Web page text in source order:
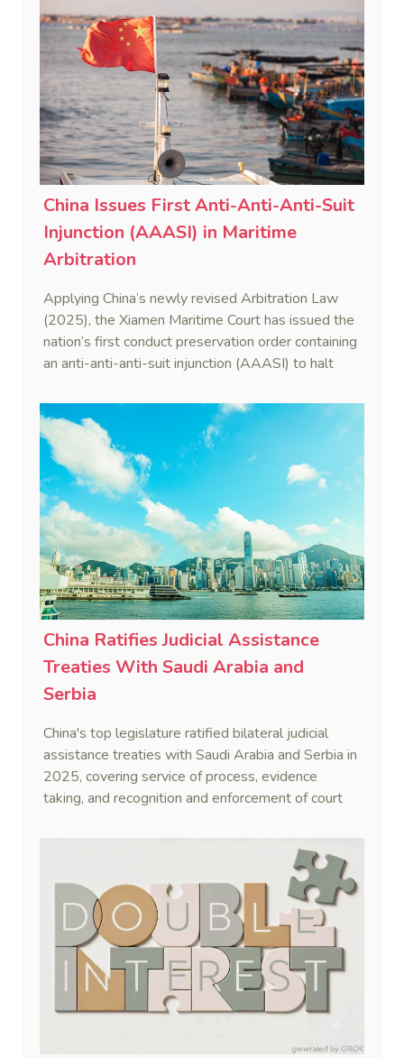
China Issues First Anti-Anti-Anti-Suit
Injunction (AAASI) in Maritime
Arbitration
Applying China’s newly revised Arbitration Law
(2025), the Xiamen Maritime Court has issued the
nation’s first conduct preservation order containing
an anti-anti-anti-suit injunction (AAASI) to halt
China Ratifies Judicial Assistance
Treaties With Saudi Arabia and
Serbia
China's top legislature ratified bilateral judicial
assistance treaties with Saudi Arabia and Serbia in
2025, covering service of process, evidence
taking, and recognition and enforcement of court